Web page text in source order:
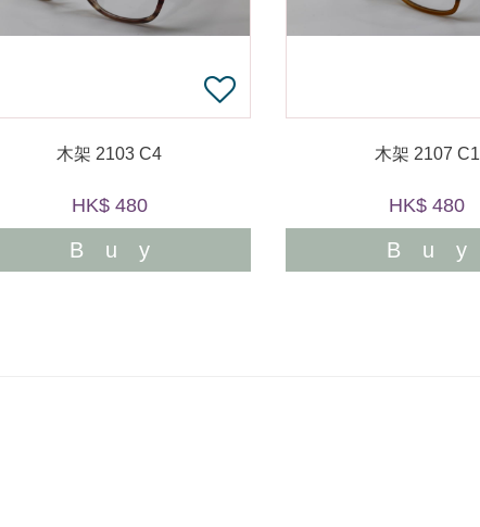
木架 2103 C4
HK$ 480
Buy
木架 2107 C1
HK$ 480
Buy